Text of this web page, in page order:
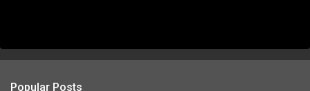
Popular Posts